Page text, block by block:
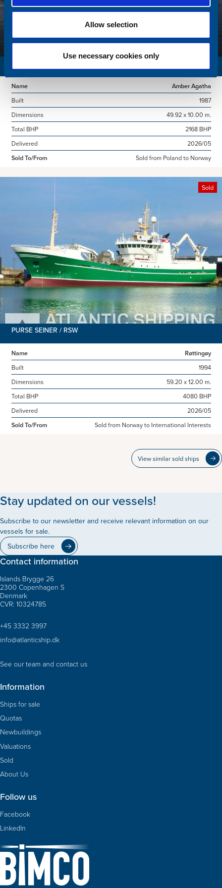
Allow selection
Use necessary cookies only
Name
Amber Agatha
Built
1987
Dimensions
49.92 x 10.00 m.
Total BHP
2168 BHP
Delivered
2026/05
Sold To/From
Sold from Poland to Norway
Sold
PURSE SEINER / RSW
Name
Røttingøy
Built
1994
Dimensions
59.20 x 12.00 m.
Total BHP
4080 BHP
Delivered
2026/05
Sold To/From
Sold from Norway to International Interests
View similar sold ships
Stay updated on our vessels!
Subscribe to our newsletter and receive relevant information on our
vessels for sale.
Subscribe here
Contact information
Islands Brygge 26
2300 Copenhagen S
Denmark
CVR: 10324785
+45 3332 3997
info@atlanticship.dk
See our team and contact us
Information
Ships for sale
Quotas
Newbuildings
Valuations
Sold
About Us
Follow us
Facebook
LinkedIn